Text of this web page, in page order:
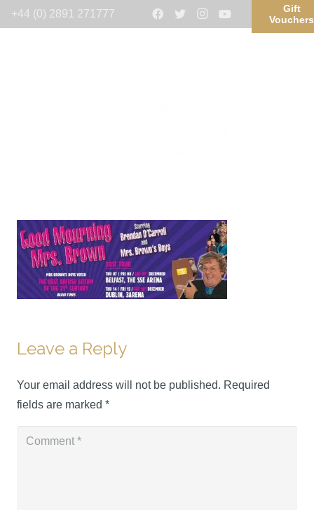
+44 (0) 2891 271777
Gift
Vouchers
Leave a Reply
Your email address will not be published. Required
fields are marked *